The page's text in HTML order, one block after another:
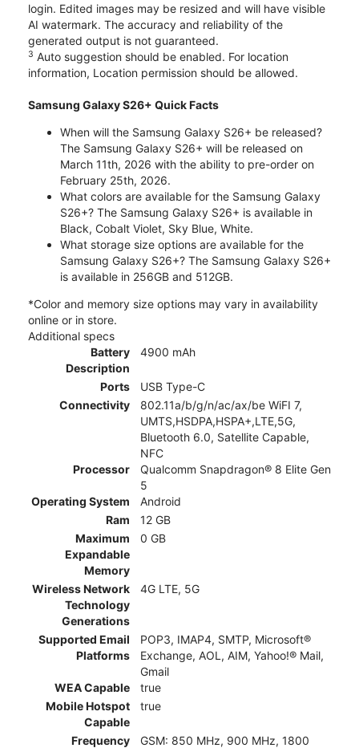
login. Edited images may be resized and will have visible
AI watermark. The accuracy and reliability of the
generated output is not guaranteed.
3 Auto suggestion should be enabled. For location
information, Location permission should be allowed.
Samsung Galaxy S26+ Quick Facts
When will the Samsung Galaxy S26+ be released?
The Samsung Galaxy S26+ will be released on
March 11th, 2026 with the ability to pre-order on
February 25th, 2026.
What colors are available for the Samsung Galaxy
S26+? The Samsung Galaxy S26+ is available in
Black, Cobalt Violet, Sky Blue, White.
What storage size options are available for the
Samsung Galaxy S26+? The Samsung Galaxy S26+
is available in 256GB and 512GB.
*Color and memory size options may vary in availability
online or in store.
Additional specs
Battery
Description
4900 mAh
Ports
USB Type-C
Connectivity
802.11a/b/g/n/ac/ax/be WiFI 7,
UMTS,HSDPA,HSPA+,LTE,5G,
Bluetooth 6.0, Satellite Capable,
NFC
Processor
Qualcomm Snapdragon® 8 Elite Gen
5
Operating System
Android
Ram
12 GB
Maximum
Expandable
Memory
0 GB
Wireless Network
Technology
Generations
4G LTE, 5G
Supported Email
Platforms
POP3, IMAP4, SMTP, Microsoft®
Exchange, AOL, AIM, Yahoo!® Mail,
Gmail
WEA Capable
true
Mobile Hotspot
Capable
true
Frequency
GSM: 850 MHz, 900 MHz, 1800